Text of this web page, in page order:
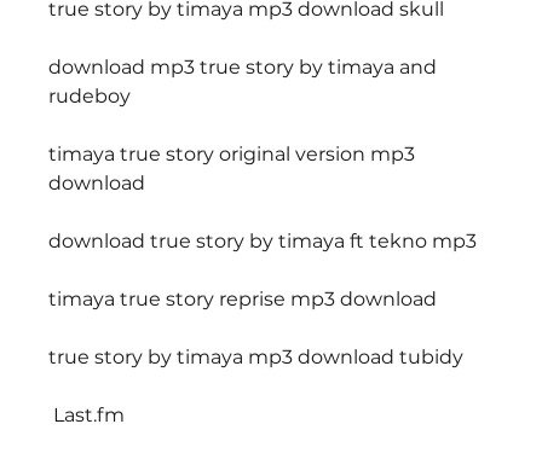
true story by timaya mp3 download skull
download mp3 true story by timaya and
rudeboy
timaya true story original version mp3
download
download true story by timaya ft tekno mp3
timaya true story reprise mp3 download
true story by timaya mp3 download tubidy
Last.fm